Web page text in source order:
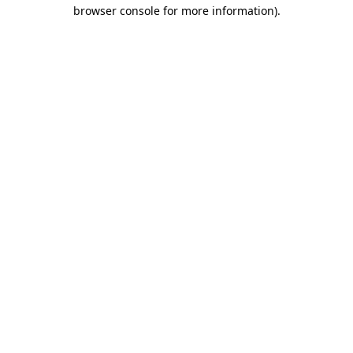
browser console for more information).